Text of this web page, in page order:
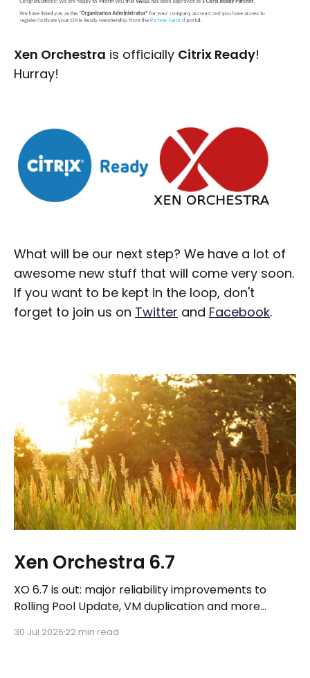
Xen Orchestra is officially Citrix Ready!
Hurray!
What will be our next step? We have a lot of
awesome new stuff that will come very soon.
If you want to be kept in the loop, don't
forget to join us on Twitter and Facebook.
Xen Orchestra 6.7
XO 6.7 is out: major reliability improvements to
Rolling Pool Update, VM duplication and more
REST API, plus a refreshed docs.vates.tech.
30 Jul 2026 22 min read